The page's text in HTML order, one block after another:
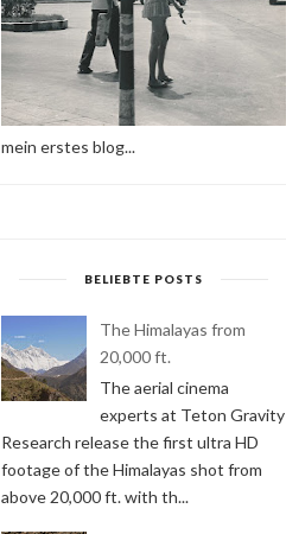
mein erstes blog...
BELIEBTE POSTS
The Himalayas from
20,000 ft.
The aerial cinema
experts at Teton Gravity
Research release the first ultra HD
footage of the Himalayas shot from
above 20,000 ft. with th...